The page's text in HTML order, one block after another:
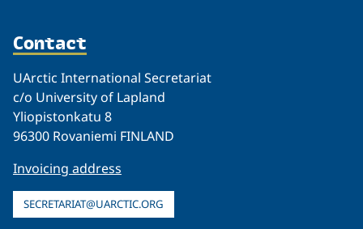
Contact
UArctic International Secretariat
c/o University of Lapland
Yliopistonkatu 8
96300 Rovaniemi FINLAND
Invoicing address
SECRETARIAT@UARCTIC.ORG